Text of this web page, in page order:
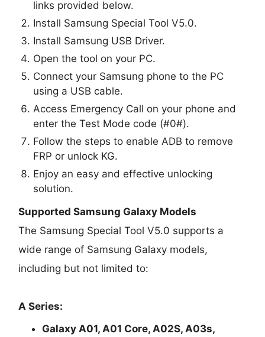
links provided below.
Install Samsung Special Tool V5.0.
Install Samsung USB Driver.
Open the tool on your PC.
Connect your Samsung phone to the PC
using a USB cable.
Access Emergency Call on your phone and
enter the Test Mode code (#0#).
Follow the steps to enable ADB to remove
FRP or unlock KG.
Enjoy an easy and effective unlocking
solution.
Supported Samsung Galaxy Models
The Samsung Special Tool V5.0 supports a
wide range of Samsung Galaxy models,
including but not limited to:
A Series:
Galaxy A01, A01 Core, A02S, A03s,